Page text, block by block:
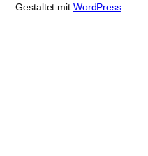
Gestaltet mit WordPress